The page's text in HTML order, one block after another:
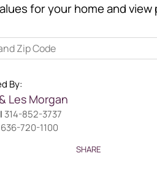
for your home and
By:
Les Morgan
314-852-3737
636-720-1100
SHARE